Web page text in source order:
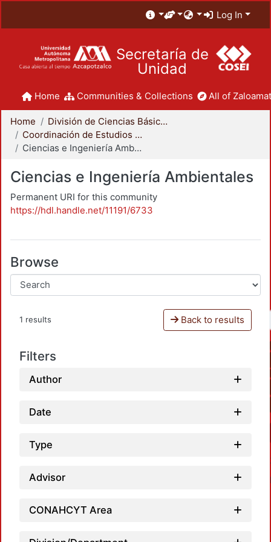
Log In
Secretaría de
Unidad
Home Communities & Collections All of
Home
División de Ciencias Básicas e Ingeniería
Coordinación de Estudios de Posgrado - CBI
Ciencias e Ingeniería Ambientales
Ciencias e Ingeniería Ambientales
Permanent URI for this community
https://hdl.handle.net/11191/6733
Browse
1 results Back to results
Filters
Author
Date
Type
Advisor
CONAHCYT Area